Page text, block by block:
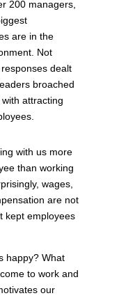
200 managers,
are in the
Not
dealt
broached
attracting
with us more
than working
wages,
are not
kept employees
happy? What
to work and
our